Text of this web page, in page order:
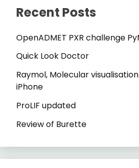
Recent Posts
OpenADMET PXR challenge
Quick Look Doctor
Raymol, Molecular
iPhone
ProLIF updated
Review of Burette